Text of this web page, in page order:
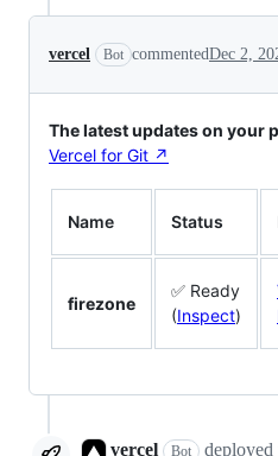
vercel Bot commentedDec 2,
The latest updates on your
Vercel for Git ↗︎
Name Status
firezone
✅ Ready
(Inspect)
vercel Bot deployed